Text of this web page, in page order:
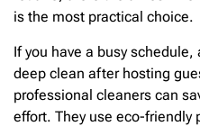
is the most practical choice.
If you have a busy
deep clean after hosting
professional cleaners can
effort. They use eco-friendly